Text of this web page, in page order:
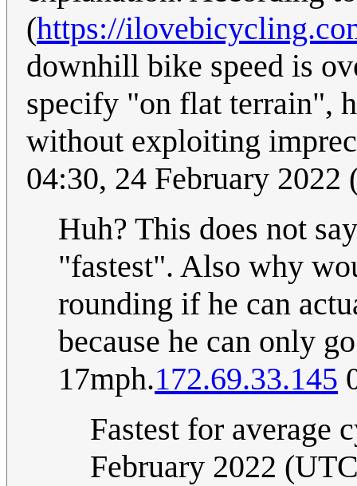
(https://
downhill bike speed is
specify "on flat terrain",
without exploiting
04:30, 24 February 2022
Huh? This does not
"fastest". Also why
rounding if he can
because he can only
17mph.172.69.33.145
Fastest for average
February 2022